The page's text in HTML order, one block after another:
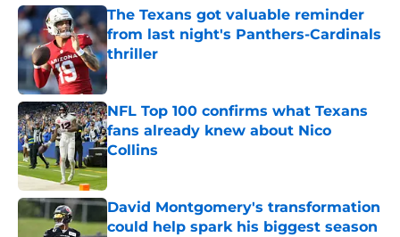
The Texans got valuable reminder
from last night's Panthers-Cardinals
thriller
Published by on Invalid Date
NFL Top 100 confirms what Texans
fans already knew about Nico
Collins
Published by on Invalid Date
David Montgomery's transformation
could help spark his biggest season